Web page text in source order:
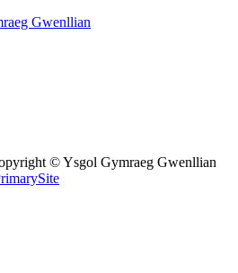
Gwenllian
© Ysgol Gymraeg Gwenllian